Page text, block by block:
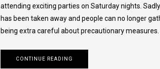
attending exciting parties on Saturday nights.
has been taken away and people can no longer
being extra careful about precautionary measures.
CONTINUE READING